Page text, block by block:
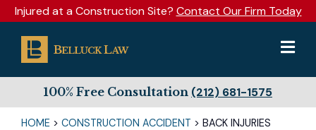
Injured at a Construction Site? Contact Our Firm Today
100% Free Consultation (212) 681-1575
HOME > CONSTRUCTION ACCIDENT > BACK INJURIES